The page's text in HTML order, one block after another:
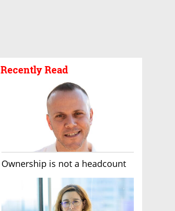
Recently Read
Ownership is not a headcount